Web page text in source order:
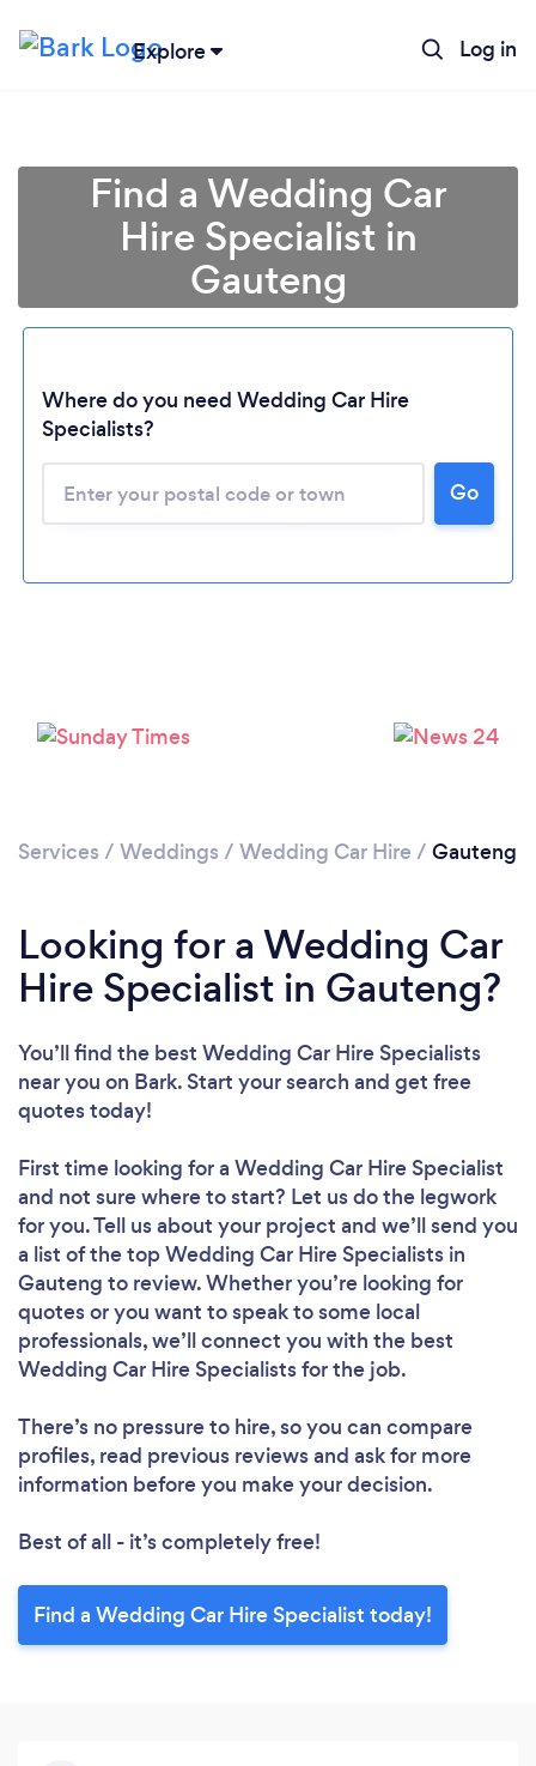
Explore Log in
Loading...
Find a Wedding Car
Hire Specialist in
Gauteng
Where do you need Wedding Car Hire
Specialists?
Go
Services / Weddings / Wedding Car Hire / Gauteng
Looking for a Wedding Car
Hire Specialist in Gauteng?
You’ll find the best Wedding Car Hire Specialists
near you on Bark. Start your search and get free
quotes today!
First time looking for a Wedding Car Hire Specialist
and not sure where to start? Let us do the legwork
for you. Tell us about your project and we’ll send you
a list of the top Wedding Car Hire Specialists in
Gauteng to review. Whether you’re looking for
quotes or you want to speak to some local
professionals, we’ll connect you with the best
Wedding Car Hire Specialists for the job.
There’s no pressure to hire, so you can compare
profiles, read previous reviews and ask for more
information before you make your decision.
Best of all - it’s completely free!
Find a Wedding Car Hire Specialist today!